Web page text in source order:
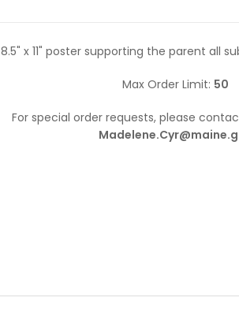
8.5" x 11" poster supporting the parent all
Max Order Limit: 50
For special order requests, please